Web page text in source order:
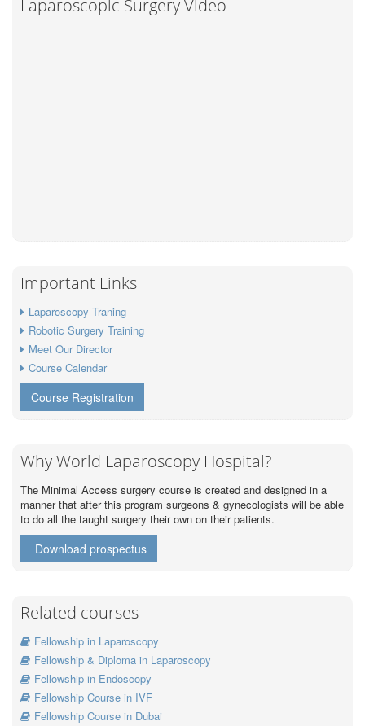
Laparoscopic Surgery Video
Important Links
Laparoscopy Traning
Robotic Surgery Training
Meet Our Director
Course Calendar
Course Registration
Why World Laparoscopy Hospital?
The Minimal Access surgery course is created and designed in a
manner that after this program surgeons & gynecologists will be able
to do all the taught surgery their own on their patients.
Download prospectus
Related courses
Fellowship in Laparoscopy
Fellowship & Diploma in Laparoscopy
Fellowship in Endoscopy
Fellowship Course in IVF
Fellowship Course in Dubai